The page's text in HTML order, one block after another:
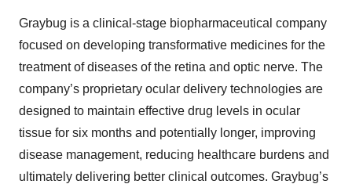
Graybug is a clinical-stage biopharmaceutical company
focused on developing transformative medicines for the
treatment of diseases of the retina and optic nerve. The
company’s proprietary ocular delivery technologies are
designed to maintain effective drug levels in ocular
tissue for six months and potentially longer, improving
disease management, reducing healthcare burdens and
ultimately delivering better clinical outcomes. Graybug’s